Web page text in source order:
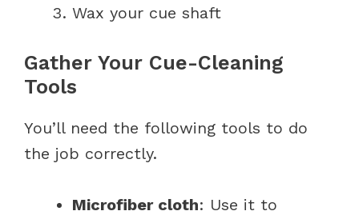
Wax your cue shaft
Gather Your Cue-Cleaning
Tools
You’ll need the following tools to do
the job correctly.
Microfiber cloth: Use it to